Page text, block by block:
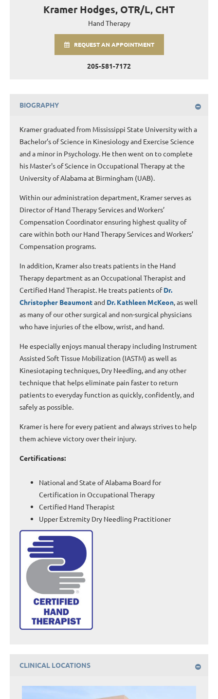
Kramer Hodges, OTR/L, CHT
Hand Therapy
REQUEST AN APPOINTMENT
205-581-7172
BIOGRAPHY
Kramer graduated from Mississippi State University with a
Bachelor’s of Science in Kinesiology and Exercise Science
and a minor in Psychology. He then went on to complete
his Master's of Science in Occupational Therapy at the
University of Alabama at Birmingham (UAB).
Within our administration department, Kramer serves as
Director of Hand Therapy Services and Workers’
Compensation Coordinator ensuring highest quality of
care within both our Hand Therapy Services and Workers’
Compensation programs.
In addition, Kramer also treats patients in the Hand
Therapy department as an Occupational Therapist and
Certified Hand Therapist. He treats patients ofDr.
Christopher Beaumontand Dr. Kathleen McKeon, as well
as many of our other surgical and non-surgical physicians
who have injuries of the elbow, wrist, and hand.
He especially enjoys manual therapy including Instrument
Assisted Soft Tissue Mobilization (IASTM) as well as
Kinesiotaping techniques, Dry Needling, and any other
technique that helps eliminate pain faster to return
patients to everyday function as quickly, confidently, and
safely as possible.
Kramer is here for every patient and always strives to help
them achieve victory over their injury.
Certifications:
National and State of Alabama Board for
Certification in Occupational Therapy
Certified Hand Therapist
Upper Extremity Dry Needling Practitioner
CLINICAL LOCATIONS